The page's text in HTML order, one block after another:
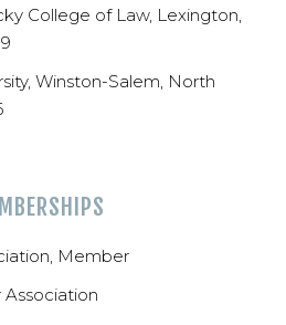
College of Law, Lexington,
Winston-Salem, North
Member